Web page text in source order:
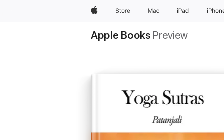
AppleStore Mac iPad
Apple Books Preview